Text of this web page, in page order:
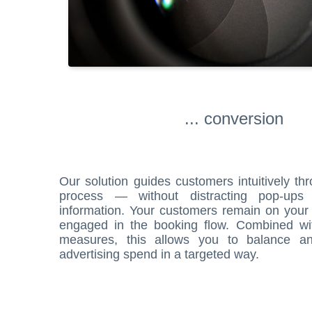
... conversion
Our solution guides customers intuitively
process — without distracting pop-ups
information. Your customers remain on
engaged in the booking flow. Combined
measures, this allows you to balance
advertising spend in a targeted way.